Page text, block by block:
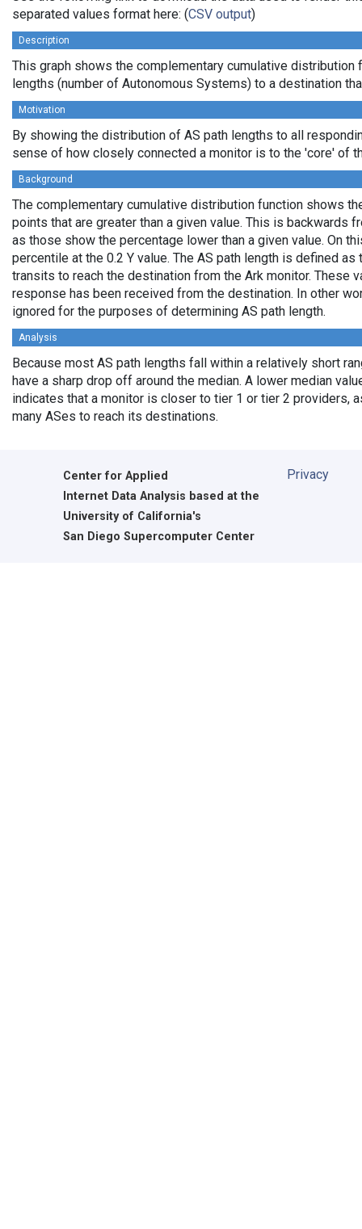
separated values format here: (CSV output)
Description
This graph shows the complementary cumulative distribution
lengths (number of Autonomous Systems) to a destination
Motivation
By showing the distribution of AS path lengths to all
sense of how closely connected a monitor is to the 'core' of
Background
The complementary cumulative distribution function shows
points that are greater than a given value. This is backwards
as those show the percentage lower than a given value. On
percentile at the 0.2 Y value. The AS path length is defined
transits to reach the destination from the Ark monitor. These
response has been received from the destination. In other
ignored for the purposes of determining AS path length.
Analysis
Because most AS path lengths fall within a relatively short
have a sharp drop off around the median. A lower median
indicates that a monitor is closer to tier 1 or tier 2 providers,
many ASes to reach its destinations.
Center for Applied
Internet Data Analysis based at the
University of California's
San Diego Supercomputer Center
Privacy